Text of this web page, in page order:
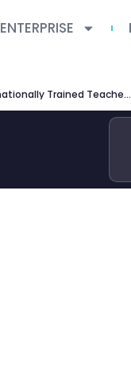
ENTERPRISE
Queen’s University Internationally Trained Teachers Program: Complete Guide for Educators